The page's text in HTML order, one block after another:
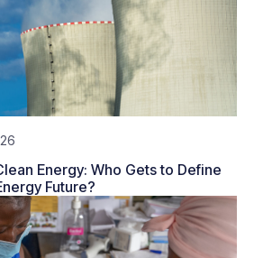
Energy: Who Gets to Define
Future?